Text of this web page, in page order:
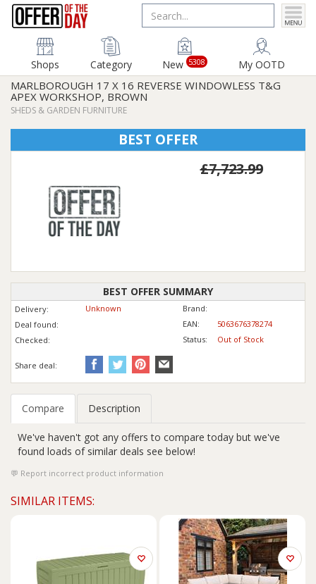
Shops Category New 5308 My OOTD
MARLBOROUGH 17 X 16 REVERSE WINDOWLESS T&G
APEX WORKSHOP, BROWN
SHEDS & GARDEN FURNITURE
BEST OFFER
£7,723.99
BEST OFFER SUMMARY
Delivery: Unknown
Brand:
Deal found:
EAN:
5063676378274
Checked:
Status: Out of Stock
Share deal:
Compare Description
We've haven't got any offers to compare today but we've
found loads of similar deals see below!
Report incorrect product information
SIMILAR ITEMS: